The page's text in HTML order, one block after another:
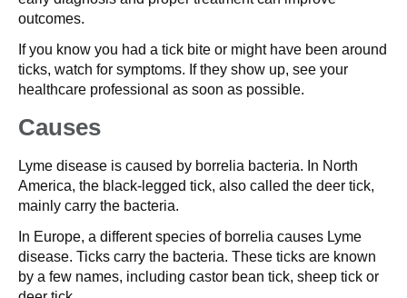
outcomes.
If you know you had a tick bite or might have been around
ticks, watch for symptoms. If they show up, see your
healthcare professional as soon as possible.
Causes
Lyme disease is caused by borrelia bacteria. In North
America, the black-legged tick, also called the deer tick,
mainly carry the bacteria.
In Europe, a different species of borrelia causes Lyme
disease. Ticks carry the bacteria. These ticks are known
by a few names, including castor bean tick, sheep tick or